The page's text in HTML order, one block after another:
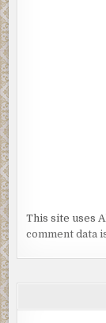
This site uses
comment data